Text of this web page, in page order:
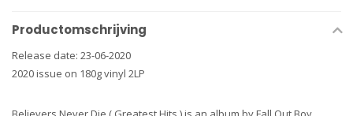
Productomschrijving
Release date: 23-06-2020
2020 issue on 180g vinyl 2LP